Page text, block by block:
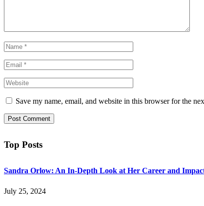
Save my name, email, and website in this browser for the
Top Posts
Sandra Orlow: An In-Depth Look at Her Career and
July 25, 2024